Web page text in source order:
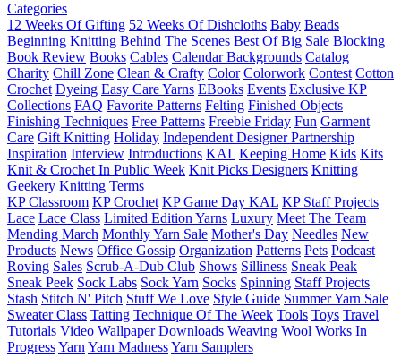
Categories
12 Weeks Of Gifting 52 Weeks Of Dishcloths Baby Beads
Beginning Knitting Behind The Scenes Best Of Big Sale Blocking
Book Review Books Cables Calendar Backgrounds Catalog
Charity Chill Zone Clean & Crafty Color Colorwork Contest Cotton
Crochet Dyeing Easy Care Yarns EBooks Events Exclusive KP
Collections FAQ Favorite Patterns Felting Finished Objects
Finishing Techniques Free Patterns Freebie Friday Fun Garment
Care Gift Knitting Holiday Independent Designer Partnership
Inspiration Interview Introductions KAL Keeping Home Kids Kits
Knit & Crochet In Public Week Knit Picks Designers Knitting
Geekery Knitting Terms
KP Classroom KP Crochet KP Game Day KAL KP Staff Projects
Lace Lace Class Limited Edition Yarns Luxury Meet The Team
Mending March Monthly Yarn Sale Mother's Day Needles New
Products News Office Gossip Organization Patterns Pets Podcast
Roving Sales Scrub-A-Dub Club Shows Silliness Sneak Peak
Sneak Peek Sock Labs Sock Yarn Socks Spinning Staff Projects
Stash Stitch N' Pitch Stuff We Love Style Guide Summer Yarn Sale
Sweater Class Tatting Technique Of The Week Tools Toys Travel
Tutorials Video Wallpaper Downloads Weaving Wool Works In
ProgressYarn Yarn MadnessYarn Samplers